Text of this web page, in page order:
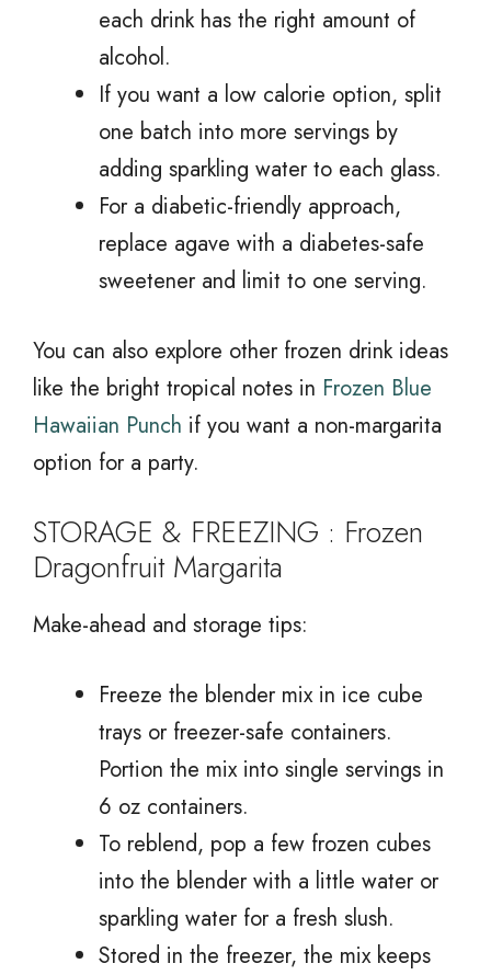
each drink has the right amount of
alcohol.
If you want a low calorie option, split
one batch into more servings by
adding sparkling water to each glass.
For a diabetic-friendly approach,
replace agave with a diabetes-safe
sweetener and limit to one serving.
You can also explore other frozen drink ideas
like the bright tropical notes in Frozen Blue
Hawaiian Punch if you want a non-margarita
option for a party.
STORAGE & FREEZING : Frozen
Dragonfruit Margarita
Make-ahead and storage tips:
Freeze the blender mix in ice cube
trays or freezer-safe containers.
Portion the mix into single servings in
6 oz containers.
To reblend, pop a few frozen cubes
into the blender with a little water or
sparkling water for a fresh slush.
Stored in the freezer, the mix keeps